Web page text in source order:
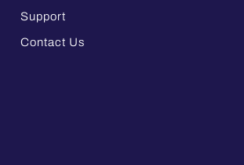
Support
Contact Us